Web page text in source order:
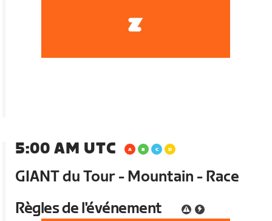
5:00 AM UTC
GIANT du Tour - Mountain - Race
Règles de l'événement